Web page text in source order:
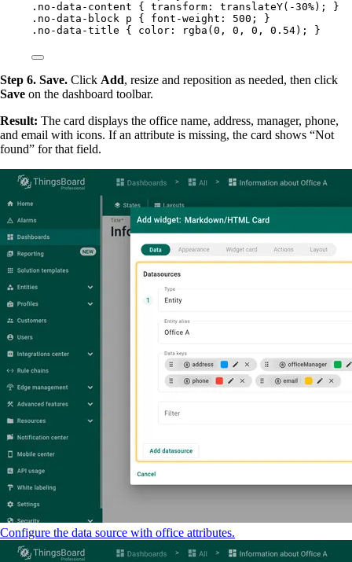
.no-data-content { transform : translateY( -30%); }
.no-data-block
p { font-weight : 500 ; }
.no-data-title { color : rgba ( 0 , 0 , 0 , 0.54); }
Step 6. Save. Click Add, resize and reposition as needed, then click
Save on the dashboard toolbar.
Result: The card displays the office name, address, manager, phone,
and email with icons. If an attribute is missing, the card shows “Not
found” for that field.
Configure the data source with office attributes.